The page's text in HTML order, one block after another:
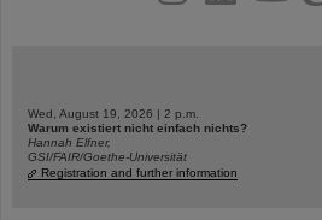
Wed, August 19, 2026 | 2 p.m.
Warum existiert nicht einfach nichts?
Hannah Elfner,
GSI/FAIR/Goethe-Universität
Registration and further information